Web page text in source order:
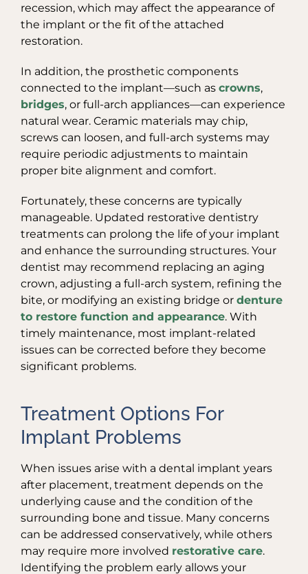
recession, which may affect the appearance of
the implant or the fit of the attached
restoration.
In addition, the prosthetic components
connected to the implant—such as crowns,
bridges, or full-arch appliances—can experience
natural wear. Ceramic materials may chip,
screws can loosen, and full-arch systems may
require periodic adjustments to maintain
proper bite alignment and comfort.
Fortunately, these concerns are typically
manageable. Updated restorative dentistry
treatments can prolong the life of your implant
and enhance the surrounding structures. Your
dentist may recommend replacing an aging
crown, adjusting a full-arch system, refining the
bite, or modifying an existing bridge or denture
to restore function and appearance. With
timely maintenance, most implant-related
issues can be corrected before they become
significant problems.
Treatment Options For
Implant Problems
When issues arise with a dental implant years
after placement, treatment depends on the
underlying cause and the condition of the
surrounding bone and tissue. Many concerns
can be addressed conservatively, while others
may require more involved restorative care.
Identifying the problem early allows your